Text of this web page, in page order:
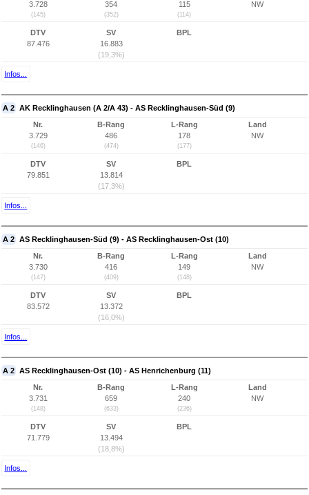
3.728
(145)
354
(352)
115
(114)
NW
DTV
87.476
SV
16.883
(19,3%)
BPL
Infos...
A 2 AK Recklinghausen (A 2/A 43) - AS Recklinghausen-Süd (9)
Nr.
3.729
(146)
B-Rang
486
(474)
L-Rang
178
(177)
Land
NW
DTV
79.851
SV
13.814
(17,3%)
BPL
Infos...
A 2 AS Recklinghausen-Süd (9) - AS Recklinghausen-Ost (10)
Nr.
3.730
(147)
B-Rang
416
(409)
L-Rang
149
(148)
Land
NW
DTV
83.572
SV
13.372
(16,0%)
BPL
Infos...
A 2 AS Recklinghausen-Ost (10) - AS Henrichenburg (11)
Nr.
3.731
(148)
B-Rang
659
(633)
L-Rang
240
(236)
Land
NW
DTV
71.779
SV
13.494
(18,8%)
BPL
Infos...